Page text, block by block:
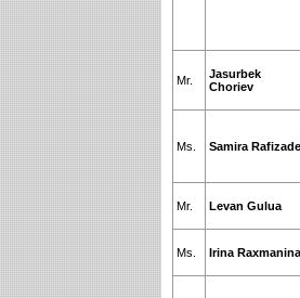
Mr.
Jasurbek
Choriev
Ms. Samira Rafizade
Mr. Levan Gulua
Ms. Irina Raxmanina